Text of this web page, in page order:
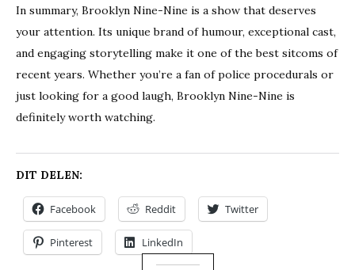
In summary, Brooklyn Nine-Nine is a show that deserves
your attention. Its unique brand of humour, exceptional cast,
and engaging storytelling make it one of the best sitcoms of
recent years. Whether you’re a fan of police procedurals or
just looking for a good laugh, Brooklyn Nine-Nine is
definitely worth watching.
DIT DELEN:
Facebook Reddit Twitter
Pinterest LinkedIn